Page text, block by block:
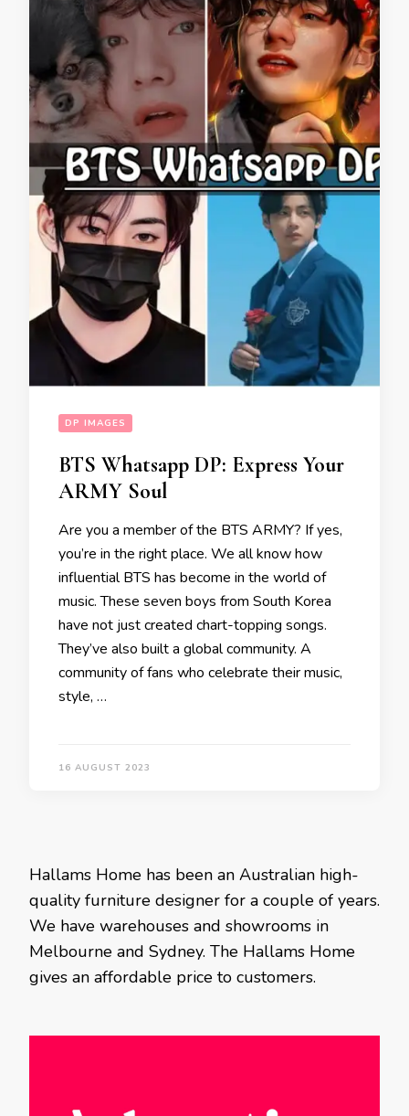
DP IMAGES
BTS Whatsapp DP: Express Your
ARMY Soul
Are you a member of the BTS ARMY? If yes,
you’re in the right place. We all know how
influential BTS has become in the world of
music. These seven boys from South Korea
have not just created chart-topping songs.
They’ve also built a global community. A
community of fans who celebrate their music,
style, …
16 AUGUST 2023
Hallams Home has been an Australian high-
quality furniture designer for a couple of years.
We have warehouses and showrooms in
Melbourne and Sydney. The Hallams Home
gives an affordable price to customers.